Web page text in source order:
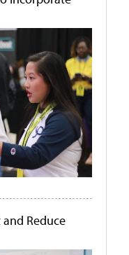
Reduce